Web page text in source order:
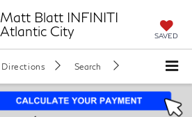
Matt Blatt INFINITI
Atlantic City
SAVED
Directions Search